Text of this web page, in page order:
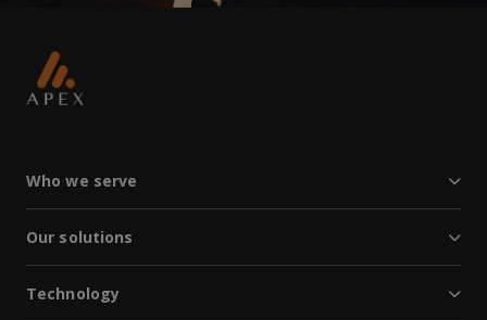
Who we serve
Our solutions
Technology